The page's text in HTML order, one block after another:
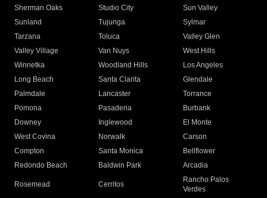
Sherman Oaks
Studio City
Sun Valley
Sunland
Tujunga
Sylmar
Tarzana
Toluca
Valley Glen
Valley Village
Van Nuys
West Hills
Winnetka
Woodland Hills
Los Angeles
Long Beach
Santa Clarita
Glendale
Palmdale
Lancaster
Torrance
Pomona
Pasadena
Burbank
Downey
Inglewood
El Monte
West Covina
Norwalk
Carson
Compton
Santa Monica
Bellflower
Redondo Beach
Baldwin Park Arcadia
Rosemead Cerritos
Rancho Palos
Verdes